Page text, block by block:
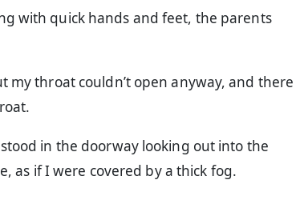
with quick hands and feet, the parents
my throat couldn’t open anyway, and there
in the doorway looking out into the
as if I were covered by a thick fog.